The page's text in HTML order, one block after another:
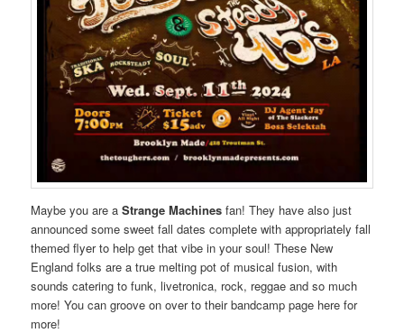
Maybe you are aStrange Machines fan! They have also just
announced some sweet fall dates complete with appropriately fall
themed flyer to help get that vibe in your soul! These New
England folks are a true melting pot of musical fusion, with
sounds catering to funk, livetronica, rock, reggae and so much
more! You can groove on over to their bandcamp page here for
more!